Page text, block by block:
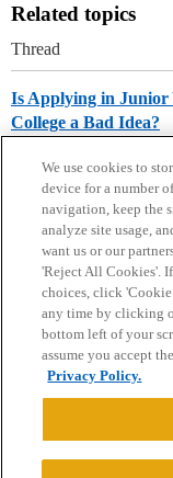
Related topics
Thread
Is Applying in Junior
College a Bad Idea?
Home Categories
Privacy Policy
Powered byDiscourse
We use cookies to
device for a number
navigation, keep the
analyze site usage,
want us or our
'Reject All Cookies'.
choices, click
any time by clicking
bottom left of your
assume you accept
Privacy Policy.